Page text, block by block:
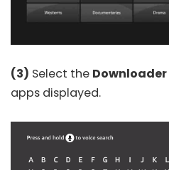
(3) Select the Downloader
apps displayed.